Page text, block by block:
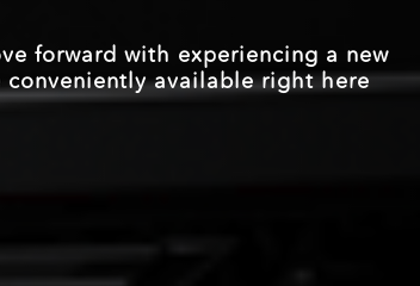
forward with experiencing a new
conveniently available right here